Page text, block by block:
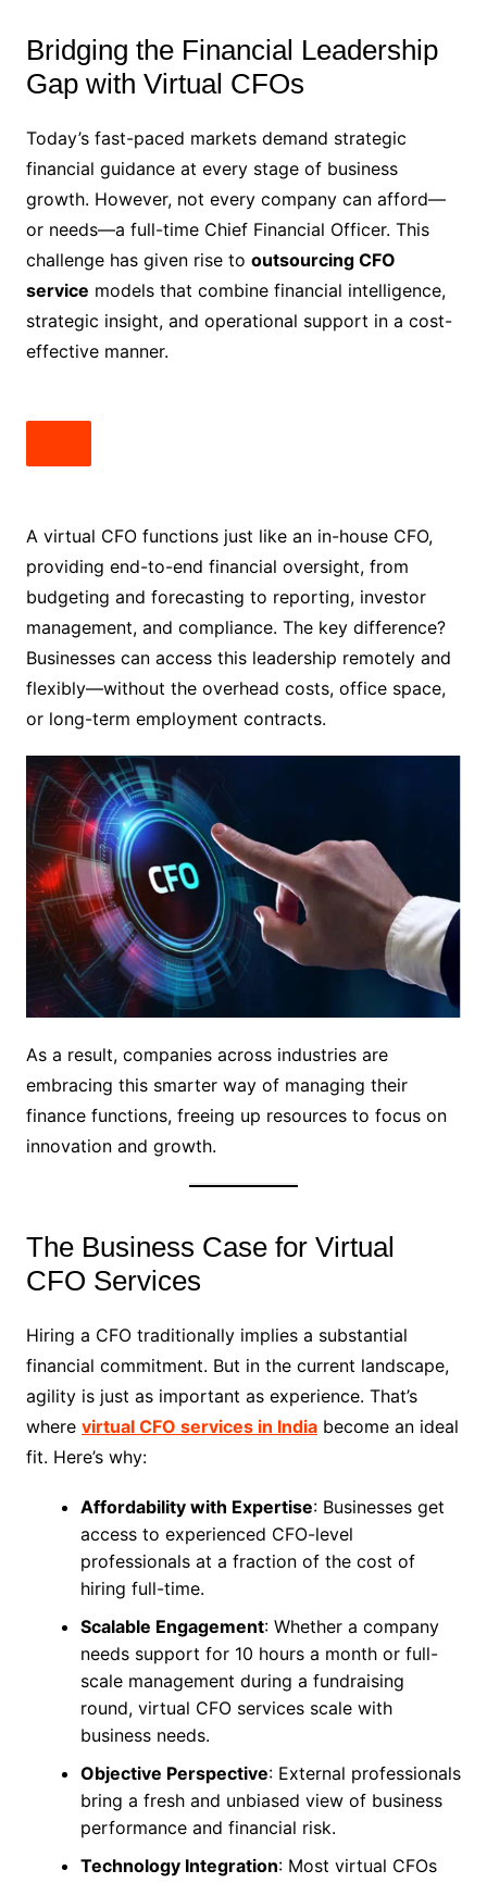
Bridging the Financial Leadership
Gap with Virtual CFOs
Today’s fast-paced markets demand strategic
financial guidance at every stage of business
growth. However, not every company can afford—
or needs—a full-time Chief Financial Officer. This
challenge has given rise to outsourcing CFO
service models that combine financial intelligence,
strategic insight, and operational support in a cost-
effective manner.
A virtual CFO functions just like an in-house CFO,
providing end-to-end financial oversight, from
budgeting and forecasting to reporting, investor
management, and compliance. The key difference?
Businesses can access this leadership remotely and
flexibly—without the overhead costs, office space,
or long-term employment contracts.
As a result, companies across industries are
embracing this smarter way of managing their
finance functions, freeing up resources to focus on
innovation and growth.
The Business Case for Virtual
CFO Services
Hiring a CFO traditionally implies a substantial
financial commitment. But in the current landscape,
agility is just as important as experience. That’s
where virtual CFO services in Indiabecome an ideal
fit. Here’s why:
Affordability with Expertise: Businesses get
access to experienced CFO-level
professionals at a fraction of the cost of
hiring full-time.
Scalable Engagement: Whether a company
needs support for 10 hours a month or full-
scale management during a fundraising
round, virtual CFO services scale with
business needs.
Objective Perspective: External professionals
bring a fresh and unbiased view of business
performance and financial risk.
Technology Integration: Most virtual CFOs